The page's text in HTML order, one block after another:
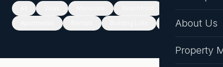
About Us
Property
Hotels